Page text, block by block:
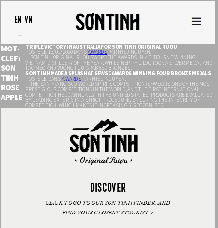
EN VN
MOT-
CLEF :
SON
TINH
ROSE
APPLE
TRIPLE VICTORY IN AUSTRALIA FOR SON TINH ORIGINAL RUOU
POSTÉ LE 13/01/2020 DANSAWARDS PAR HIEU NGUYEN.
SON TINH ORIGINAL RUOU SWEPT THE AWARDS IN MELBOURNE WINNING
VIETNAM DISTILLERY OF THE YEAR, WHILE NEP PHU LOC TOOK A SILVER MEDAL AND
TAO MEO AND VUONG TUU GRABBED BRONZES.
SON TINH MADE A SPLASH AT SFWSC AWARDS WINNING FOUR BRONZE MEDALS
POSTÉ LE DANSAWARDSPAR HIEU NGUYEN.
THE SAN FRANCISCO WORLD SPIRITS COMPETITION (SFWSC) IS ONE OF THE MOST
PRESTIGIOUS COMPETITIONS IN THE WORLD, AND THE FIRST INTERNATIONAL
COMPETITION HELD ANNUALLY IN THE UNITED STATES. PRODUCTS ARE EVALUATED
BY LEADING EXPERTS IN A STRICT PROCEDURE, ENSURING THE INTEGRITY OF
COMPETITION, WHICH MAKES IT INCREASINGLY RECOGNISED.
DISCOVER
CLICK TO GO TO OUR SON TINH FINDER, AND
FIND YOUR CLOSEST STOCKIST >